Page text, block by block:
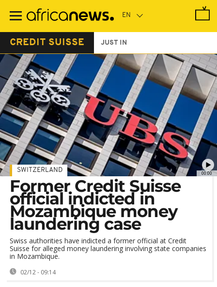
main
CREDIT SUISSE JUST IN
00:00
SWITZERLAND
Former Credit Suisse
official indicted in
Mozambique money
laundering case
Swiss authorities have indicted a former official at Credit
Suisse for alleged money laundering involving state companies
in Mozambique.
02/12 - 09:14